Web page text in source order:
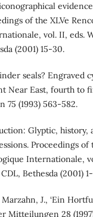
of the XLVe
vol. II, eds.
(2001) 15-30.
seals? Engraved
Near East, fourth to
75 (1993) 563-582.
Glyptic, history,
Proceedings of
Internationale,
Bethesda (2001) 1-
J., ‘Ein
Mitteilungen 28